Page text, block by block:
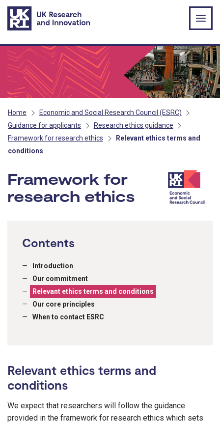
Skip to main content
Home
Economic and Social Research Council (ESRC)
Guidance for applicants
Research ethics guidance
Framework for research ethics
Relevant ethics terms and
conditions
Framework for
research ethics - ESRC
Contents
Introduction
Our commitment
Relevant ethics terms and conditions
Our core principles
When to contact ESRC
Relevant ethics terms and
conditions
We expect that researchers will follow the guidance
provided in the framework for research ethics which sets